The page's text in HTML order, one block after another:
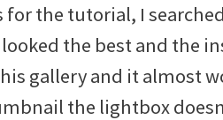
for the tutorial, I
the best and the
gallery and it almost
the lightbox